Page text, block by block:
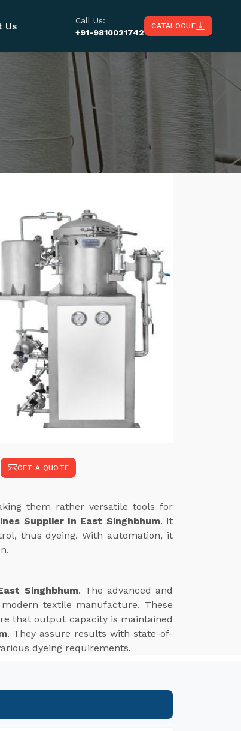
Us
Call Us:
+91-9810021742
CATALOGUE
GET A QUOTE
them rather versatile tools for
Supplier In East Singhbhum. It
thus dyeing. With automation, it
Singhbhum. The advanced and
textile manufacture. These
that output capacity is maintained
. They assure results with state-of-
dyeing requirements.